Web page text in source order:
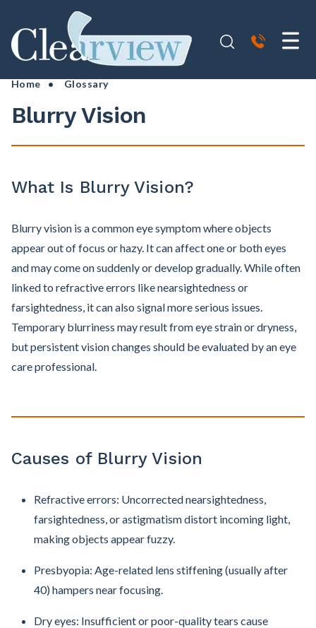
Home • Glossary
Blurry Vision
What Is Blurry Vision?
Blurry vision is a common eye symptom where objects
appear out of focus or hazy. It can affect one or both eyes
and may come on suddenly or develop gradually. While often
linked to refractive errors like nearsightedness or
farsightedness, it can also signal more serious issues.
Temporary blurriness may result from eye strain or dryness,
but persistent vision changes should be evaluated by an eye
care professional.
Causes of Blurry Vision
Refractive errors: Uncorrected nearsightedness,
farsightedness, or astigmatism distort incoming light,
making objects appear fuzzy.
Presbyopia: Age-related lens stiffening (usually after
40) hampers near focusing.
Dry eyes: Insufficient or poor-quality tears cause